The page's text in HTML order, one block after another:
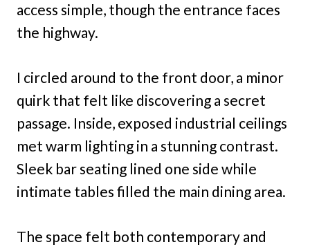
access simple, though the entrance faces
the highway.
I circled around to the front door, a minor
quirk that felt like discovering a secret
passage. Inside, exposed industrial ceilings
met warm lighting in a stunning contrast.
Sleek bar seating lined one side while
intimate tables filled the main dining area.
The space felt both contemporary and